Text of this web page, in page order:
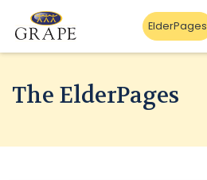
ElderPages
The ElderPages